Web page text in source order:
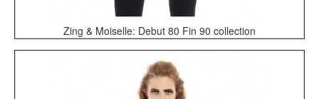
Zing & Moiselle: Debut 80 Fin 90 collection